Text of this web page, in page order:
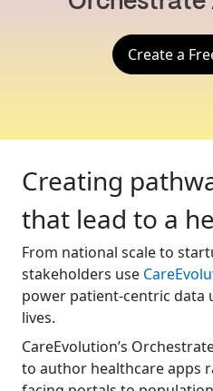
Create a
Creating
that lead to a
From national scale to
stakeholders use
power patient-centric data
lives.
CareEvolution’s
to author healthcare apps